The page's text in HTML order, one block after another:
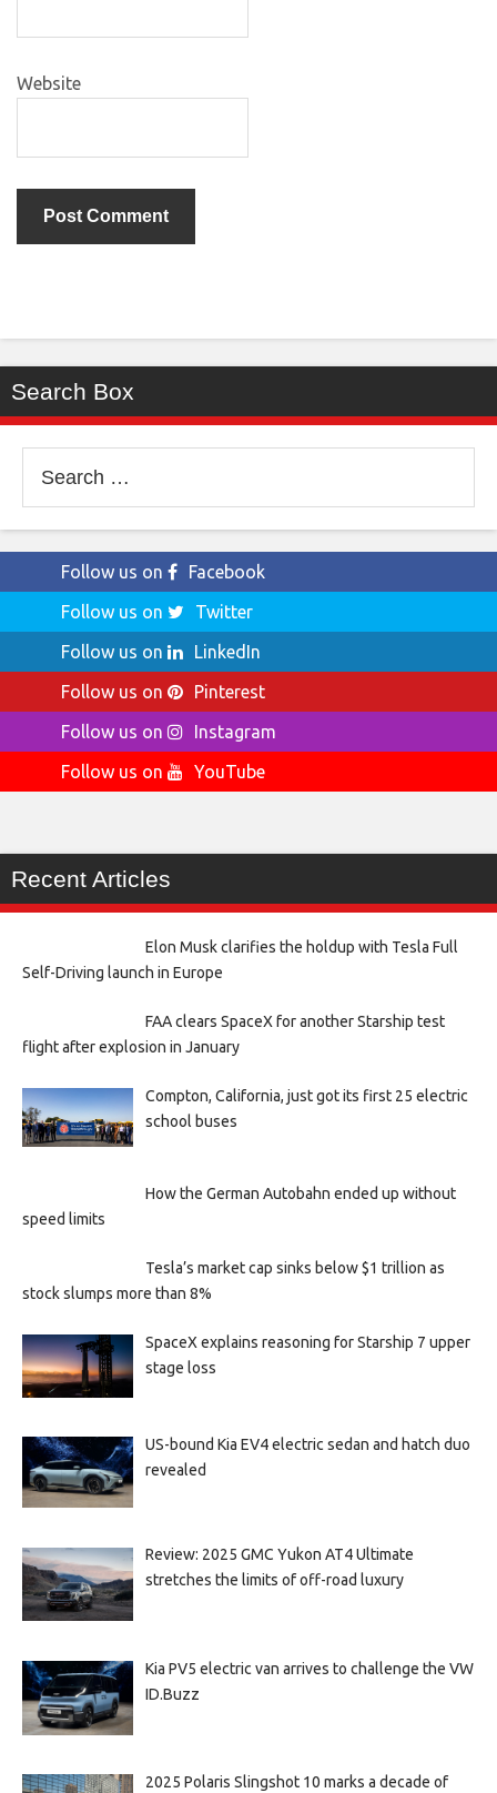
Website
Search Box
for:
Follow us on
Facebook
Follow us on
Twitter
Follow us on
LinkedIn
Follow us on
Pinterest
Follow us on
Instagram
Follow us on
YouTube
Recent Articles
Elon Musk clarifies the holdup with Tesla Full
Self-Driving launch in Europe
FAA clears SpaceX for another Starship test
flight after explosion in January
Compton, California, just got its first 25 electric
school buses
How the German Autobahn ended up without
speed limits
Tesla’s market cap sinks below $1 trillion as
stock slumps more than 8%
SpaceX explains reasoning for Starship 7 upper
stage loss
US-bound Kia EV4 electric sedan and hatch duo
revealed
Review: 2025 GMC Yukon AT4 Ultimate
stretches the limits of off-road luxury
Kia PV5 electric van arrives to challenge the VW
ID.Buzz
2025 Polaris Slingshot 10 marks a decade of